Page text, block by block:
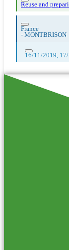
Reuse and
France
- MONTBRISON
16/11/2019,